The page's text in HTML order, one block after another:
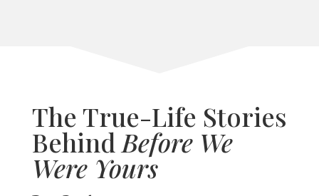
The True-Life Stories
Behind Before We
Were Yours